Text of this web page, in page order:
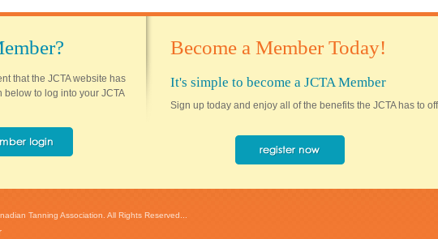
that the JCTA website has
below to log into your JCTA
Become a Member Today!
It's simple to become a JCTA Member
Sign up today and enjoy all of the benefits the JCTA has to
Tanning Association. All Rights Reserved...